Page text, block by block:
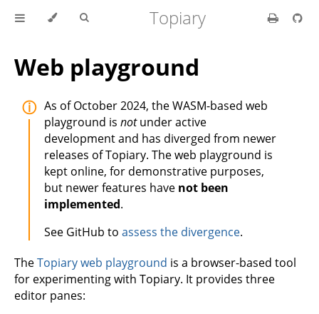
Topiary
Web playground
As of October 2024, the WASM-based web
playground is notunder active
development and has diverged from newer
releases of Topiary. The web playground is
kept online, for demonstrative purposes,
but newer features have not been
implemented.
See GitHub to assess the divergence.
TheTopiary web playground is a browser-based tool
for experimenting with Topiary. It provides three
editor panes: